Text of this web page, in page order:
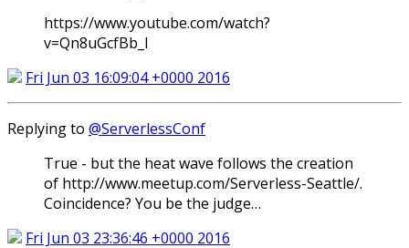
https://www.youtube.com/watch?
v=Qn8uGcfBb_I
Fri Jun 03 16:09:04 +0000 2016
Replying to @ServerlessConf
True - but the heat wave follows the creation
of http://www.meetup.com/Serverless-Seattle/.
Coincidence? You be the judge…
Fri Jun 03 23:36:46 +0000 2016